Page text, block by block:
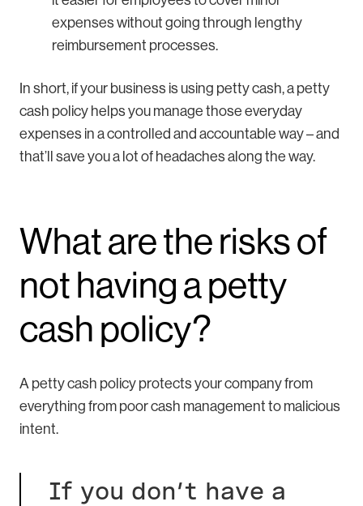
expenses without going through lengthy
reimbursement processes.
In short, if your business is using petty cash, a petty
cash policy helps you manage those everyday
expenses in a controlled and accountable way – and
that’ll save you a lot of headaches along the way.
What are the risks of
not having a petty
cash policy?
A petty cash policy protects your company from
everything from poor cash management to malicious
intent.
If you don’t have a